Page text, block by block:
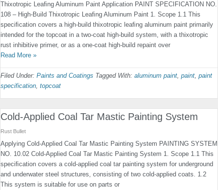
Thixotropic Leaﬁng Aluminum Paint Application PAINT SPECIFICATION NO.
108 – High-Build Thixotropic Leaﬁng Aluminum Paint 1. Scope 1.1 This
speciﬁcation covers a high-build thixotropic leaﬁng aluminum paint primarily
intended for the topcoat in a two-coat high-build system, with a thixotropic
rust inhibitive primer, or as a one-coat high-build repaint over
Read More »
Filed Under: Paints and Coatings Tagged With: aluminum paint, paint, paint
specification, topcoat
Cold-Applied Coal Tar Mastic Painting System
Rust Bullet
Applying Cold-Applied Coal Tar Mastic Painting System PAINTING SYSTEM
NO. 10.02 Cold-Applied Coal Tar Mastic Painting System 1. Scope 1.1 This
speciﬁcation covers a cold-applied coal tar paint­ing system for underground
and underwater steel structures, consisting of two cold-applied coats. 1.2
This system is suitable for use on parts or